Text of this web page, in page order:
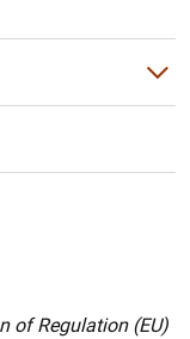
of Regulation (EU)